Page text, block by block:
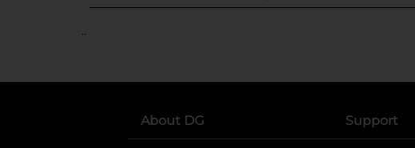
About DG Support